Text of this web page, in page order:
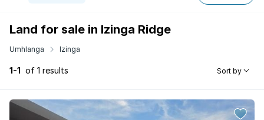
Land for sale in Izinga Ridge
Umhlanga Izinga
1-1 of 1 results Sort by